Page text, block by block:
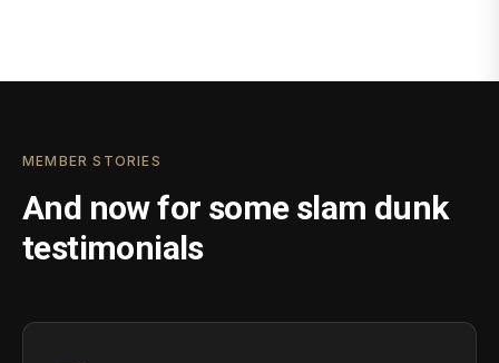
MEMBER STORIES
And now for some slam dunk
testimonials